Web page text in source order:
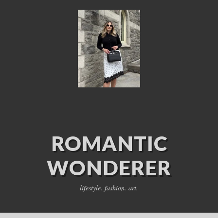
ROMANTIC
WONDERER
lifestyle. fashion. art.